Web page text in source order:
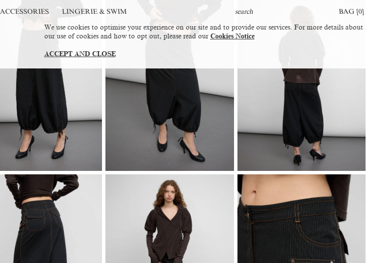
ACCESSORIES LINGERIE & SWIM BAG [0]
We use cookies to optimise your experience on our site and to provide our services. For more details about
our use of cookies and how to opt out, please read our Cookies Notice
ACCEPT AND CLOSE